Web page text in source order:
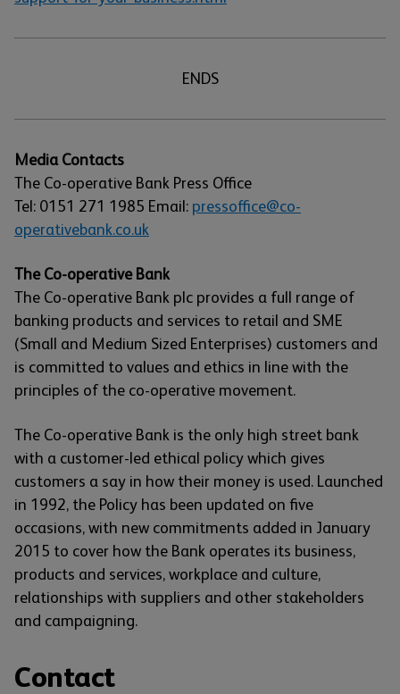
ENDS
Media Contacts
The Co-operative Bank Press Office
Tel: 0151 271 1985 Email: pressoffice@co-
operativebank.co.uk
The Co-operative Bank
The Co-operative Bank plc provides a full range of
banking products and services to retail and SME
(Small and Medium Sized Enterprises) customers and
is committed to values and ethics in line with the
principles of the co-operative movement.
The Co-operative Bank is the only high street bank
with a customer-led ethical policy which gives
customers a say in how their money is used. Launched
in 1992, the Policy has been updated on five
occasions, with new commitments added in January
2015 to cover how the Bank operates its business,
products and services, workplace and culture,
relationships with suppliers and other stakeholders
and campaigning.
Contact